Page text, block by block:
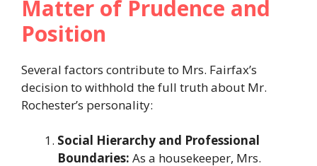
Matter of Prudence and
Position
Several factors contribute to Mrs. Fairfax’s
decision to withhold the full truth about Mr.
Rochester’s personality:​
Social Hierarchy and Professional
Boundaries: As a housekeeper, Mrs.